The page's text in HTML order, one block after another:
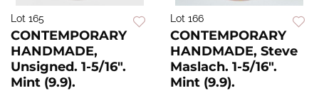
Lot 165
CONTEMPORARY
HANDMADE,
Unsigned. 1-5/16".
Mint (9.9).
Lot 166
CONTEMPORARY
HANDMADE, Steve
Maslach. 1-5/16".
Mint (9.9).